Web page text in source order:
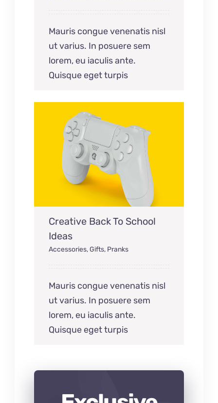
Mauris congue venenatis nisl
ut varius. In posuere sem
lorem, eu iaculis ante.
Quisque eget turpis
Creative Back To School
Ideas
Accessories,Gifts, Pranks
Mauris congue venenatis nisl
ut varius. In posuere sem
lorem, eu iaculis ante.
Quisque eget turpis